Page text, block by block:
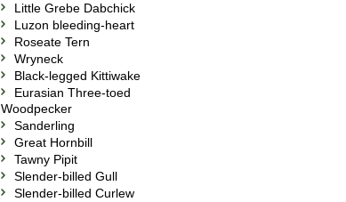
Little Grebe Dabchick
Luzon bleeding-heart
Roseate Tern
Wryneck
Black-legged Kittiwake
Eurasian Three-toed
Woodpecker
Sanderling
Great Hornbill
Tawny Pipit
Slender-billed Gull
Slender-billed Curlew